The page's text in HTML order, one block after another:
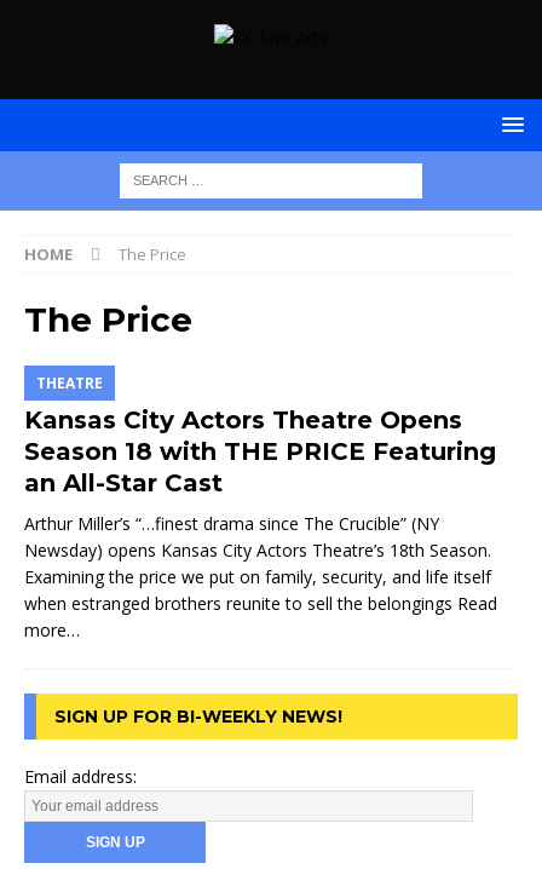
HOME The Price
The Price
THEATRE
Kansas City Actors Theatre Opens
Season 18 with THE PRICE Featuring
an All-Star Cast
Arthur Miller’s “…finest drama since The Crucible” (NY
Newsday) opens Kansas City Actors Theatre’s 18th Season.
Examining the price we put on family, security, and life itself
when estranged brothers reunite to sell the belongings Read
more…
SIGN UP FOR BI-WEEKLY NEWS!
Email address: